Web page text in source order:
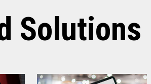
Solutions